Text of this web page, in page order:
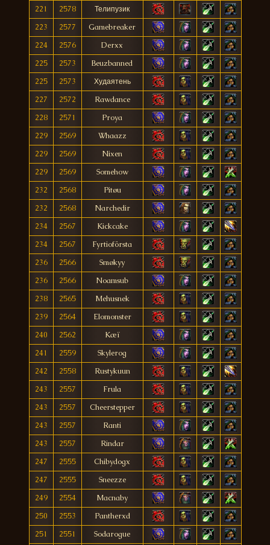
221 2578
Телипузик
223
2577
Gamebreaker
224
2576
Derxx
225
2573
Beuzbanned
225
2573
Худаятень
227
2572
Rawdance
228
2571
Proya
229
2569
Whaazz
229
2569
Nixen
229
2569
Somehow
232
2568
Pitøu
232
2568
Narchedir
234
2567
Kickcake
234
2567
Fyrtioförsta
236
2566
Smøkyy
236
2566
Noamsub
238
2565
Mehusnek
239
2564
Elomonster
240
2562
Kæï
241
2559
Skylerog
242
2558
Rustykuun
243
2557
Frula
243
2557
Cheerstepper
243
2557
Ranti
243
2557
Rindar
247
2555
Chibydogx
247
2555
Sneezze
249
2554
Macnaby
250
2553
Pantherxd
251
2551
Sodarogue